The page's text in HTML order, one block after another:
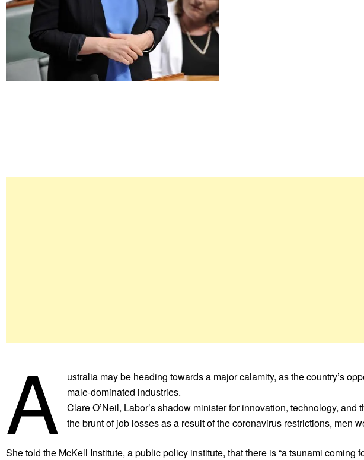
A
ustralia may be heading towards a major calamity, as the country’s
male-dominated industries.
Clare O’Neil, Labor’s shadow minister for innovation, technology,
the brunt of job losses as a result of the coronavirus restrictions, men
She told the McKell Institute, a public policy institute, that there is “a tsunami coming